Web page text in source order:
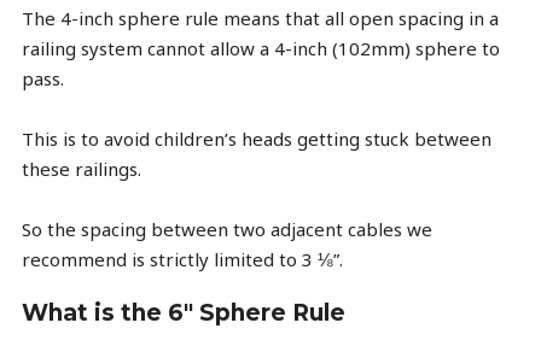
The 4-inch sphere rule means that all open spacing in a
railing system cannot allow a 4-inch (102mm) sphere to
pass.
This is to avoid children’s heads getting stuck between
these railings.
So the spacing between two adjacent cables we
recommend is strictly limited to 3 ⅛”.
What is the 6" Sphere Rule